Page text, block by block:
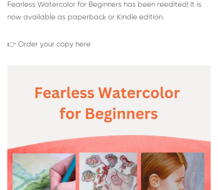
Fearless Watercolor for Beginners has been reedited! It is
now available as paperback or Kindle edition.
👉 Order your copy here